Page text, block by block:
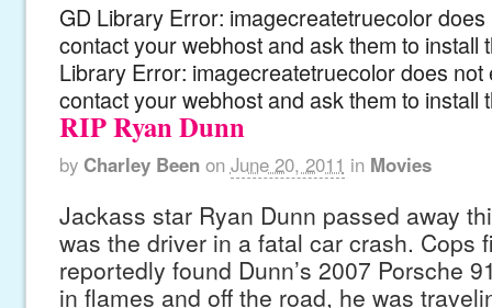
GD Library Error: imagecreatetruecolor
contact your webhost and ask them to install
Library Error: imagecreatetruecolor does not
contact your webhost and ask them to install
RIP Ryan Dunn
by Charley Been on June 20, 2011 in Movies
Jackass star Ryan Dunn passed away
was the driver in a fatal car crash. Cops
reportedly found Dunn’s 2007 Porsche
in flames and off the road, he was